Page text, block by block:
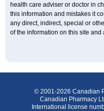
health care adviser or doctor in
this information and mistakes it
any direct, indirect, special or
of the information on this site
© 2001-2026 Canadian
Canadian Pharmacy
International license